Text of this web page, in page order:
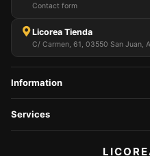
Contact form
Licorea Tienda
C/ Carmen, 61, 03550 San Juan,
Information
Services